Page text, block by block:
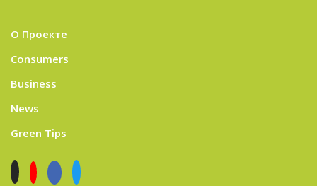
О Проекте
Consumers
Business
News
Green Tips